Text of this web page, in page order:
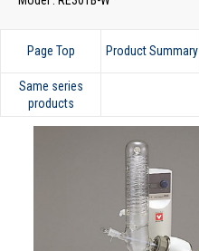
Page Top Product Summary
Same series
products